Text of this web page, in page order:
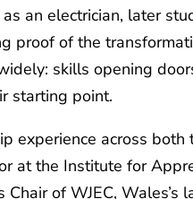
an electrician, later
proof of the
skills opening
starting point.
experience across
at the Institute for
of WJEC,